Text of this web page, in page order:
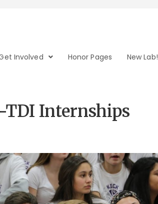
Involved Honor Pages New Lab!
TDI Internships